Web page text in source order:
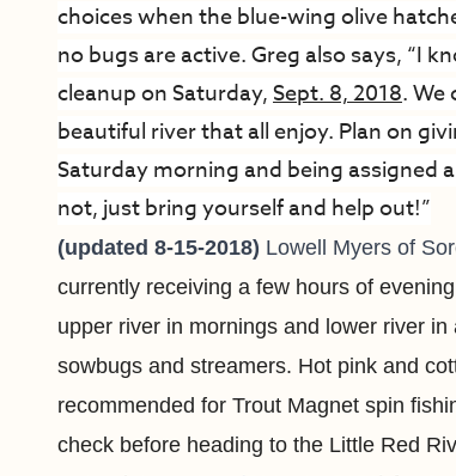
choices when the blue-wing olive
no bugs are active. Greg also says, “I
cleanup on Saturday,Sept. 8, 2018. We
beautiful river that all enjoy. Plan on
Saturday morning and being assigned
not, just bring yourself and help out!”
(updated 8-15-2018) Lowell Myers of
currently receiving a few hours of
upper river in mornings and lower river
sowbugs and streamers. Hot pink and
recommended for Trout Magnet spin
check before heading to the Little Red